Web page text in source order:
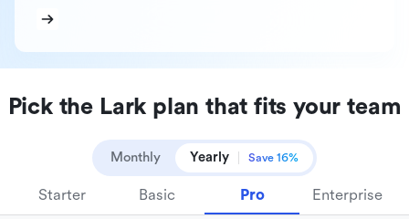
Pick the Lark plan that fits your team
Monthly Yearly Save 16%
Starter Basic Pro Enterprise